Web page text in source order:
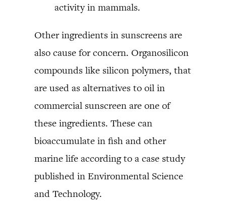
activity in mammals.
Other ingredients in sunscreens are
also cause for concern. Organosilicon
compounds like silicon polymers, that
are used as alternatives to oil in
commercial sunscreen are one of
these ingredients. These can
bioaccumulate in fish and other
marine life according to a case study
published in Environmental Science
and Technology.